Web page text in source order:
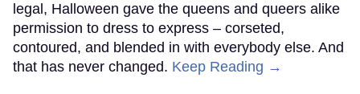
legal, Halloween gave the queens and queers alike
permission to dress to express – corseted,
contoured, and blended in with everybody else. And
that has never changed. Keep Reading →